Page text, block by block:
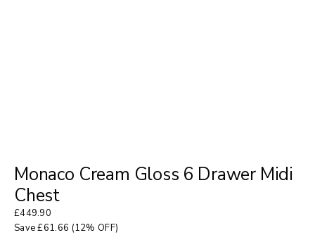
Monaco Cream Gloss 6 Drawer Midi
Chest
£449.90
Save£61.66 (12% OFF)